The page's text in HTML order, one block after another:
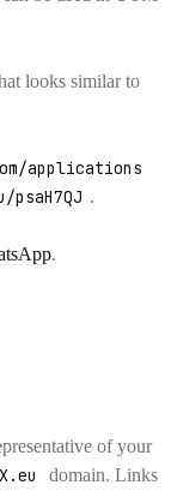
looks similar to
applications
psaH7QJ .
.
of your
domain. Links